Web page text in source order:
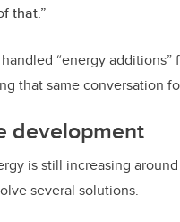
that.”
“energy
that same conversation
development
is still increasing
several solutions.